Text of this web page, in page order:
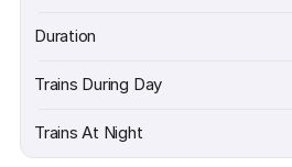
Duration
Trains During Day
Trains At Night